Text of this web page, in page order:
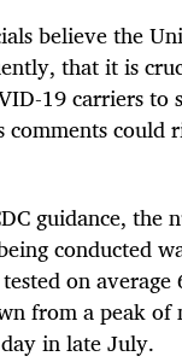
believe the
that it is
19 carriers to
comments could
guidance, the
conducted
on
from a peak of
in late July.